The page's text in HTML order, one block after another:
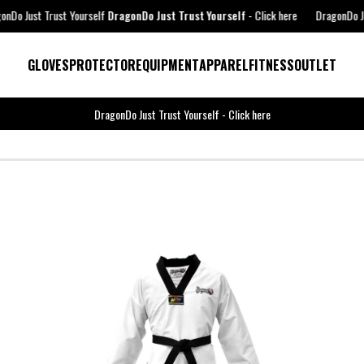
DragonDo Just Trust Yourself-Click here DragonDo Just Trust Yourself
GLOVESPROTECTOREQUIPMENTAPPARELFITNESSOUTLET
DragonDo Just Trust Yourself - Click here